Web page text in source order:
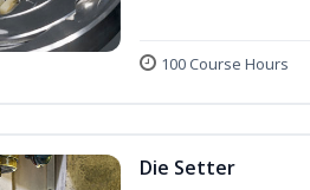
100 Course Hours
Die Setter